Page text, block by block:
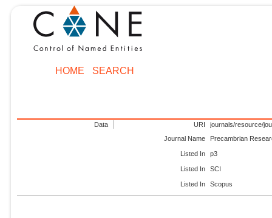
HOME SEARCH
Data URI
journals/resource/
Journal Name
Precambrian
Listed In p3
Listed In SCI
Listed In Scopus